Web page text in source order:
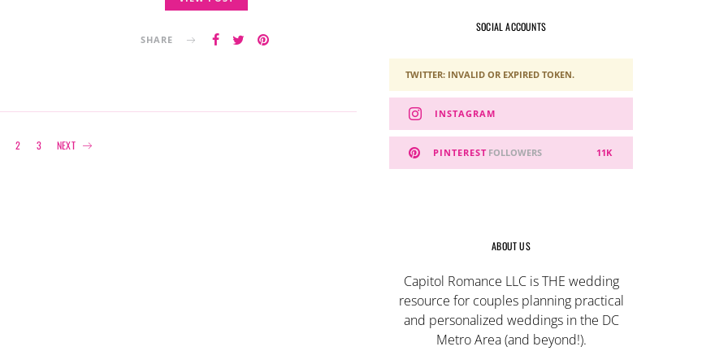
SHARE
Posts
2 3 NEXT
SOCIAL ACCOUNTS
TWITTER: INVALID OR EXPIRED TOKEN.
INSTAGRAM
PINTEREST 11K
FOLLOWERS
ABOUT US
Capitol Romance LLC is THE wedding
resource for couples planning practical
and personalized weddings in the DC
Metro Area (and beyond!).